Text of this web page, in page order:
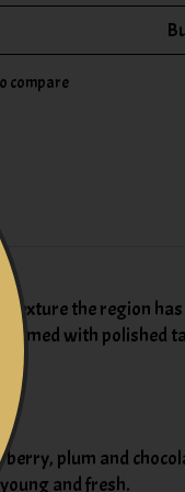
compare
the region
with polished
plum and
and fresh.